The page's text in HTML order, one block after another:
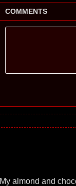
COMMENTS
My almond and